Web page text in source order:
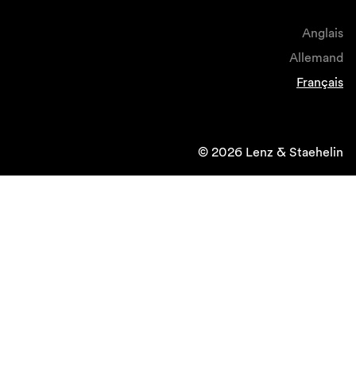
Anglais
Allemand
Français
© 2026 Lenz & Staehelin